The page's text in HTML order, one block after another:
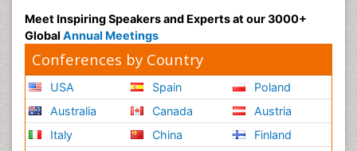
Meet Inspiring Speakers and Experts at our 3000+
Global Annual Meetings
Conferences by Country
USA
Australia
Italy
Spain
Canada
China
Poland
Austria
Finland